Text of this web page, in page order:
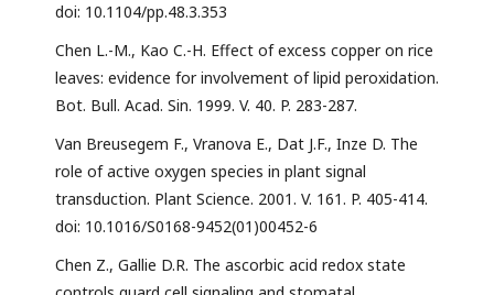
doi: 10.1104/pp.48.3.353
Chen L.-M., Kao C.-H. Effect of excess copper on rice
leaves: evidence for involvement of lipid peroxidation.
Bot. Bull. Acad. Sin. 1999. V. 40. P. 283-287.
Van Breusegem F., Vranova E., Dat J.F., Inze D. The
role of active oxygen species in plant signal
transduction. Plant Science. 2001. V. 161. P. 405-414.
doi: 10.1016/S0168-9452(01)00452-6
Chen Z., Gallie D.R. The ascorbic acid redox state